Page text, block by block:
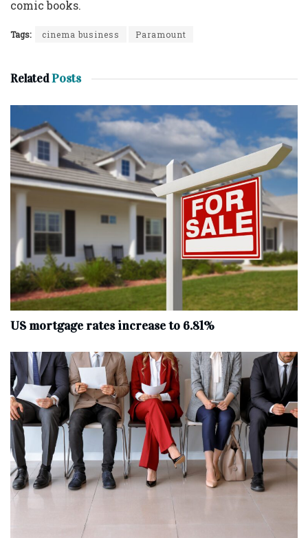
comic books.
Tags: cinema business Paramount
RelatedPosts
US mortgage rates increase to 6.81%